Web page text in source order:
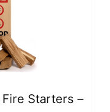
Starters –